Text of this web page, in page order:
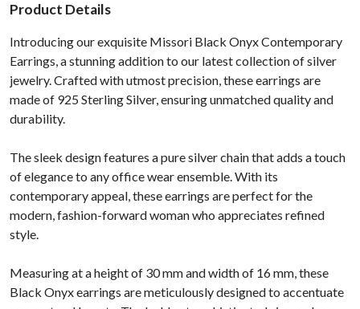
Product Details
Introducing our exquisite Missori Black Onyx Contemporary
Earrings, a stunning addition to our latest collection of silver
jewelry. Crafted with utmost precision, these earrings are
made of 925 Sterling Silver, ensuring unmatched quality and
durability.
The sleek design features a pure silver chain that adds a touch
of elegance to any office wear ensemble. With its
contemporary appeal, these earrings are perfect for the
modern, fashion-forward woman who appreciates refined
style.
Measuring at a height of 30 mm and width of 16 mm, these
Black Onyx earrings are meticulously designed to accentuate